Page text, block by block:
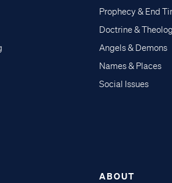
Prophecy & End
Doctrine &
Angels & Demons
Names & Places
Social Issues
ABOUT